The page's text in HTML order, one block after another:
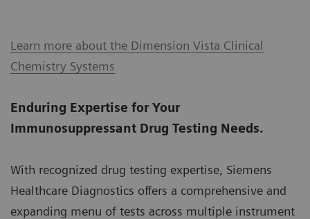
Learn more about the Dimension Vista Clinical
Chemistry Systems
Enduring Expertise for Your
Immunosuppressant Drug Testing Needs.
With recognized drug testing expertise, Siemens
Healthcare Diagnostics offers a comprehensive and
expanding menu of tests across multiple instrument